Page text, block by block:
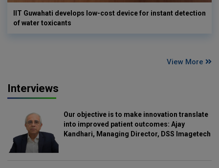
IIT Guwahati develops low-cost device for instant detection
of water toxicants
View More
Interviews
Our objective is to make innovation translate
into improved patient outcomes: Ajay
Kandhari, Managing Director, DSS Imagetech